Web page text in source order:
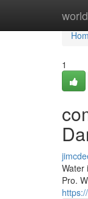
1
Water
Pro.